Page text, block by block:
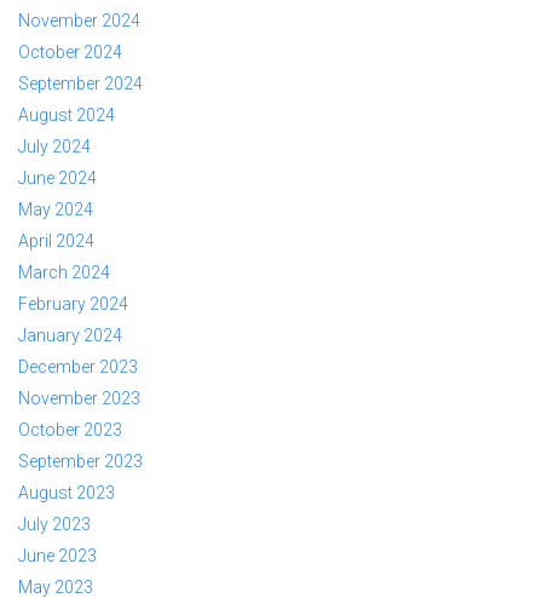
November 2024
October 2024
September 2024
August 2024
July 2024
June 2024
May 2024
April 2024
March 2024
February 2024
January 2024
December 2023
November 2023
October 2023
September 2023
August 2023
July 2023
June 2023
May 2023